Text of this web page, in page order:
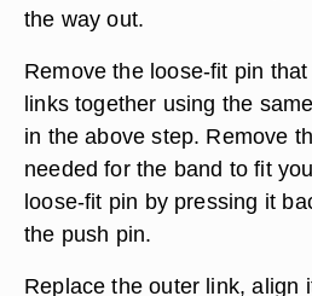
the way out.
Remove the loose-fit pin
links together using the
in the above step. Remove
needed for the band to fit
loose-fit pin by pressing it
the push pin.
Replace the outer link, align